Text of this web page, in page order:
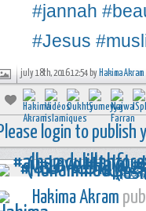
#jannah
#Jesus
july 18th, 2016 12:54 by Hakima Akram
Please login to publish
Hakima Akram